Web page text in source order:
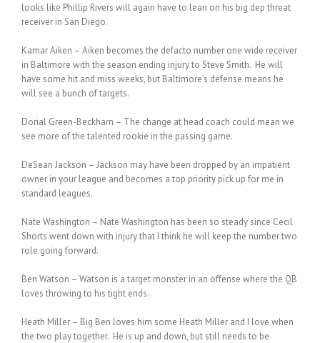
looks like Phillip Rivers will again have to lean on his big dep threat
receiver in San Diego.
Kamar Aiken – Aiken becomes the defacto number one wide receiver
in Baltimore with the season ending injury to Steve Smith. He will
have some hit and miss weeks, but Baltimore’s defense means he
will see a bunch of targets.
Dorial Green-Beckham – The change at head coach could mean we
see more of the talented rookie in the passing game.
DeSean Jackson – Jackson may have been dropped by an impatient
owner in your league and becomes a top priority pick up for me in
standard leagues.
Nate Washington – Nate Washington has been so steady since Cecil
Shorts went down with injury that I think he will keep the number two
role going forward.
Ben Watson – Watson is a target monster in an offense where the QB
loves throwing to his tight ends.
Heath Miller – Big Ben loves him some Heath Miller and I love when
the two play together. He is up and down, but still needs to be